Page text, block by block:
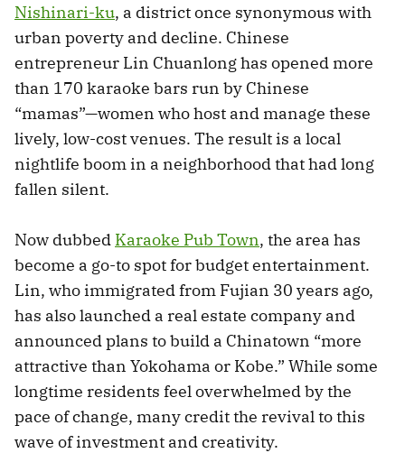
Nishinari-ku, a district once synonymous with
urban poverty and decline. Chinese
entrepreneur Lin Chuanlong has opened more
than 170 karaoke bars run by Chinese
“mamas”—women who host and manage these
lively, low-cost venues. The result is a local
nightlife boom in a neighborhood that had long
fallen silent.
Now dubbed Karaoke Pub Town, the area has
become a go-to spot for budget entertainment.
Lin, who immigrated from Fujian 30 years ago,
has also launched a real estate company and
announced plans to build a Chinatown “more
attractive than Yokohama or Kobe.” While some
longtime residents feel overwhelmed by the
pace of change, many credit the revival to this
wave of investment and creativity.